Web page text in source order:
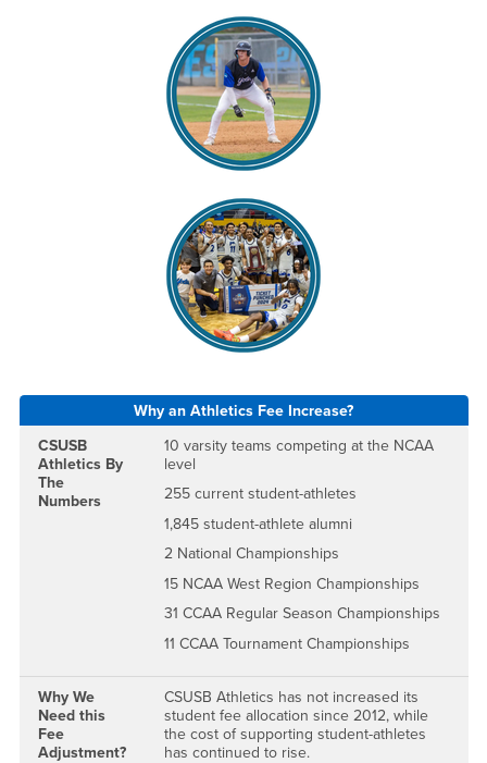
Why an Athletics Fee Increase?
CSUSB
Athletics By
The
Numbers
10 varsity teams competing at the NCAA
level
255 current student-athletes
1,845 student-athlete alumni
2 National Championships
15 NCAA West Region Championships
31 CCAA Regular Season Championships
11 CCAA Tournament Championships
Why We
Need this
Fee
Adjustment?
CSUSB Athletics has not increased its
student fee allocation since 2012, while
the cost of supporting student-athletes
has continued to rise.